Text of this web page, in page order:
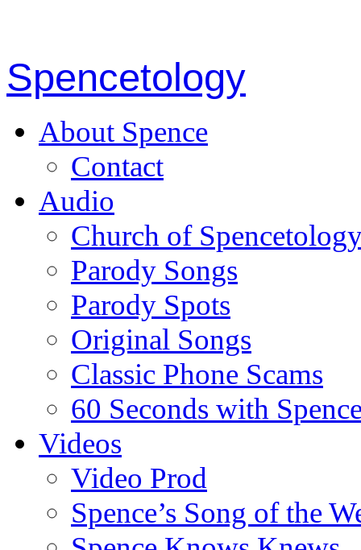
Spencetology
About Spence
Contact
Audio
Church of
Parody Songs
Parody Spots
Original Songs
Classic Phone Scams
60 Seconds with
Videos
Video Prod
Spence’s Song of the